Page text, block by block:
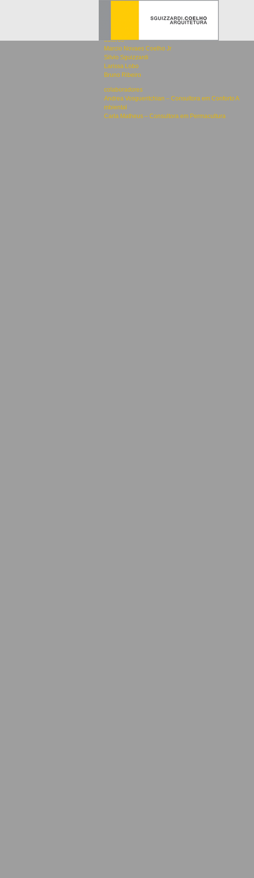
autores
Marcio Novaes Coelho Jr
Silvio Sguizzardi
Larissa Lobo
Bruno Ribeiro
colaboradores
Andrea Vosgueritchian – Consultora em Conforto A
mbiental
Carla Matheus – Consultora em Permacultura